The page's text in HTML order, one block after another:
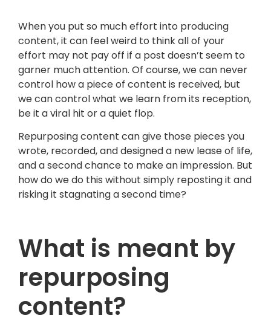
When you put so much effort into producing
content, it can feel weird to think all of your
effort may not pay off if a post doesn’t seem to
garner much attention. Of course, we can never
control how a piece of content is received, but
we can control what we learn from its reception,
be it a viral hit or a quiet flop.
Repurposing content can give those pieces you
wrote, recorded, and designed a new lease of life,
and a second chance to make an impression. But
how do we do this without simply reposting it and
risking it stagnating a second time?
What is meant by
repurposing
content?